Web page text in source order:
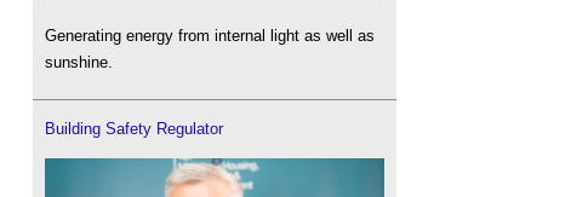
Generating energy from internal light as well as
sunshine.
Building Safety Regulator